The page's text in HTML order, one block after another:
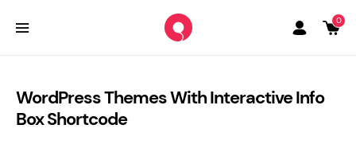
0
WordPress Themes With Interactive Info
Box Shortcode